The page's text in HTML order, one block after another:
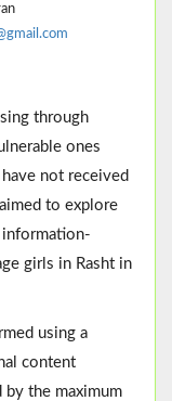
through
ones
not received
to explore
information-
girls in Rasht in
using a
content
by the maximum